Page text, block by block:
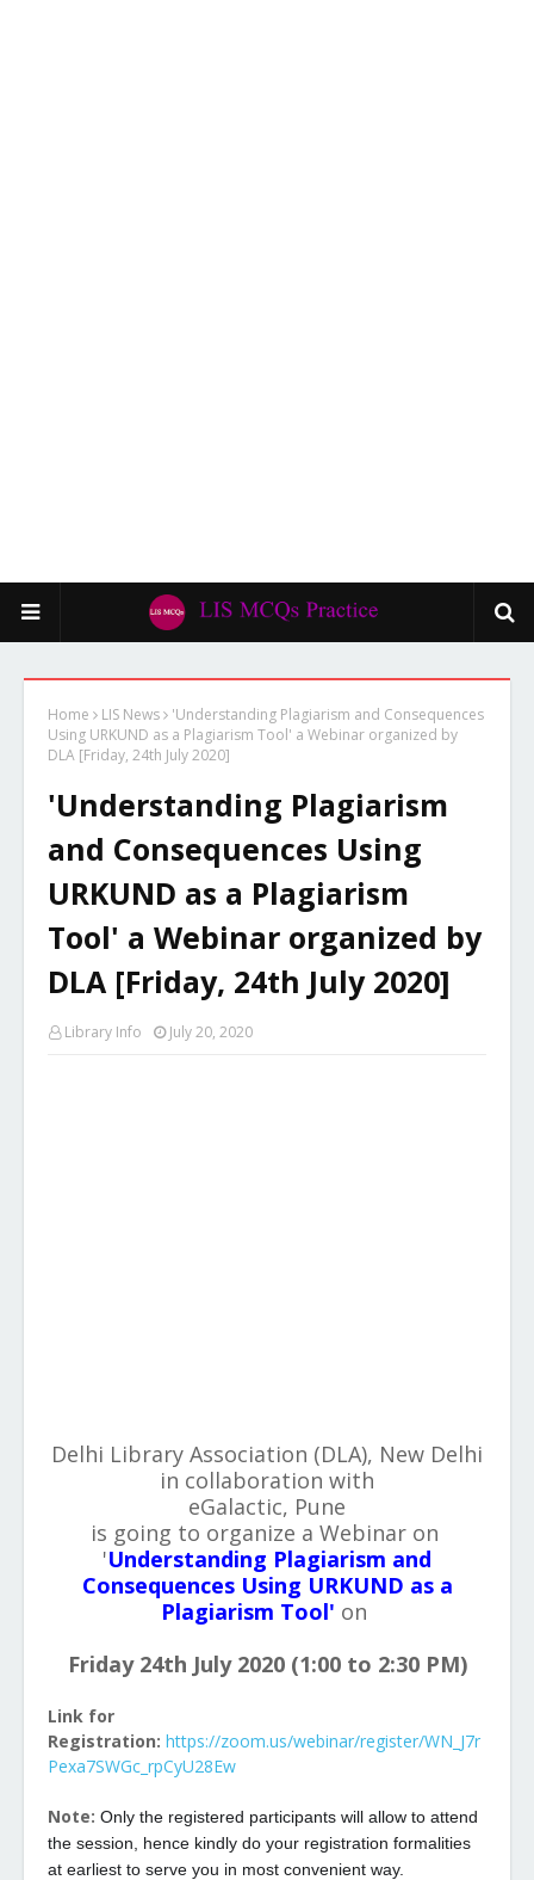
Home LIS News
'Understanding Plagiarism and Consequences
Using URKUND as a Plagiarism Tool' a Webinar organized by
DLA [Friday, 24th July 2020]
'Understanding Plagiarism
and Consequences Using
URKUND as a Plagiarism
Tool' a Webinar organized by
DLA [Friday, 24th July 2020]
Library Info July 20, 2020
Delhi Library Association (DLA), New Delhi
in collaboration with
eGalactic, Pune
is going to organize a Webinar on
'Understanding Plagiarism and
Consequences Using URKUND as a
Plagiarism Tool' on
Friday 24th July 2020 (1:00 to 2:30 PM)
Link for
Registration: https://zoom.us/webinar/register/WN_J7r
Pexa7SWGc_rpCyU28Ew
Note: Only the registered participants will allow to attend
the session, hence kindly do your registration formalities
at earliest to serve you in most convenient way.